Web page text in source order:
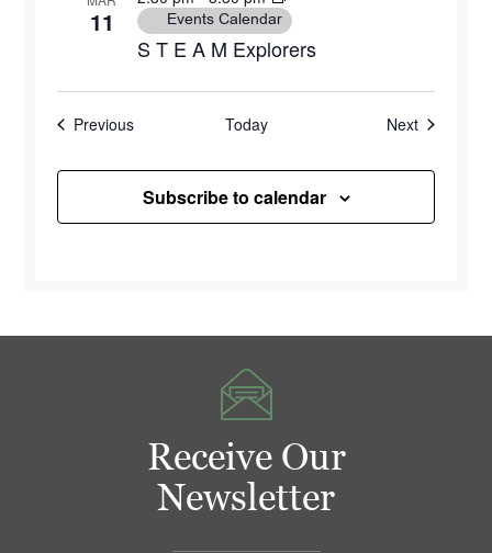
11
S T E A M Explorers
Events Calendar
PreviousEvents Today NextEvents
Subscribe to calendar
Receive Our
Newsletter